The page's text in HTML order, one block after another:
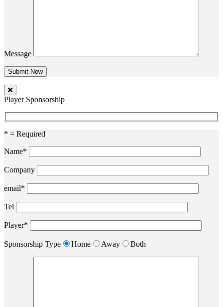
Message
Player Sponsorship
* = Required
Name*
Company
email*
Tel
Player*
Sponsorship Type Home Away Both